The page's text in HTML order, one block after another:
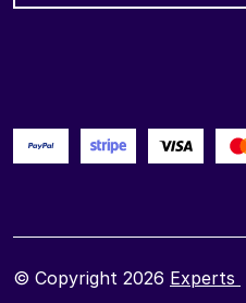
© Copyright 2026 Experts